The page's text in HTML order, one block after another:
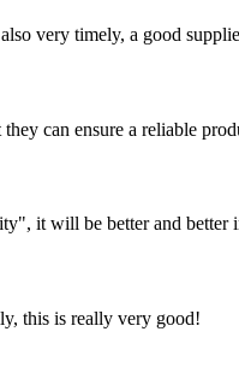
very timely, a good
can ensure a reliable
it will be better and better
this is really very good!